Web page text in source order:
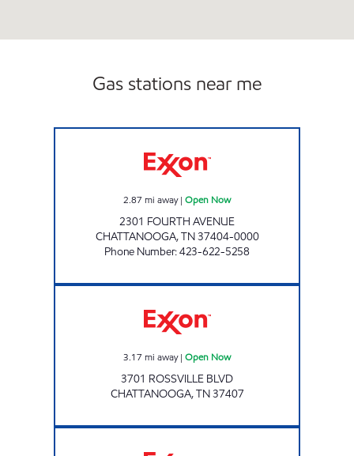
Gas stations near me
2.87 mi away| Open Now
2301 FOURTH AVENUE
CHATTANOOGA,TN37404-0000
Phone Number:423-622-5258
3.17 mi away| Open Now
3701 ROSSVILLE BLVD
CHATTANOOGA,TN37407